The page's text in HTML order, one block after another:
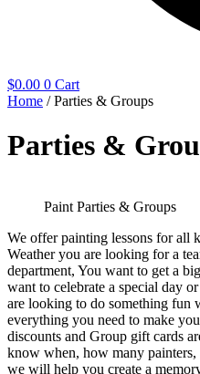
$0.00 0 Cart
Home / Parties & Groups
Parties &
Paint Parties & Groups
We offer painting lessons for all
Weather you are looking for a
department, You want to get a
want to celebrate a special day
are looking to do something fun
everything you need to make
discounts and Group gift cards
know when, how many
we will help you create a